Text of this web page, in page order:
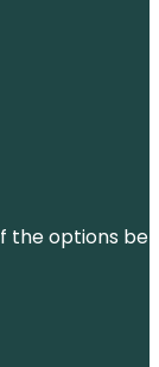
options